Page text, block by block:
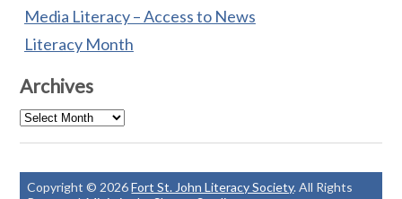
Media Literacy – Access to News
Literacy Month
Archives
Archives
Copyright © 2026Fort St. John Literacy Society. All Rights